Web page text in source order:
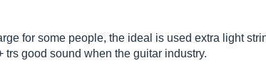
for some people, the ideal is used extra light
good sound when the guitar industry.